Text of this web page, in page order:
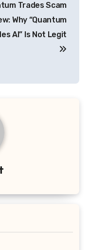
Trades Scam
Why “Quantum
AI” Is Not Legit